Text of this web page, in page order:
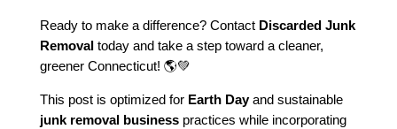
Ready to make a difference? Contact Discarded Junk
Removaltoday and take a step toward a cleaner,
greener Connecticut! 🌎💚
This post is optimized for Earth Dayand sustainable
junk removal businesspractices while incorporating